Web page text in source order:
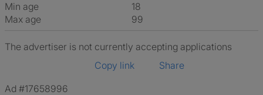
Min age
18
Max age
99
The advertiser is not currently accepting applications
Copy link
Share
Ad #17658996